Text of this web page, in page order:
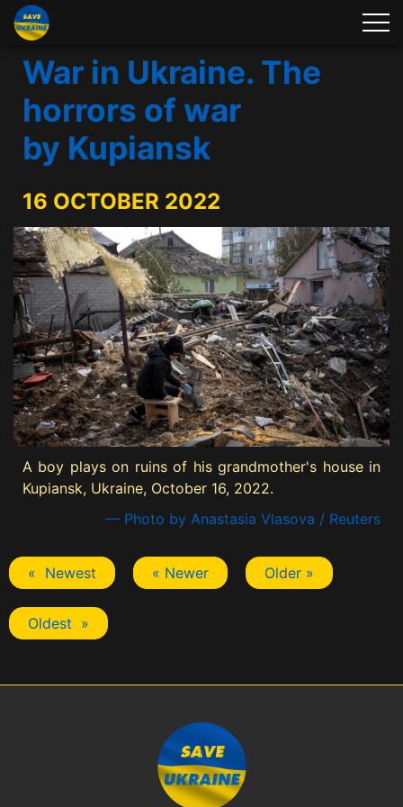
War in Ukraine. The
horrors of war
by Kupiansk
16 OCTOBER 2022
A boy plays on ruins of his grandmother's house in
Kupiansk, Ukraine, October 16, 2022.
— Photo by Anastasia Vlasova / Reuters
« Newest « Newer Older »
Oldest »